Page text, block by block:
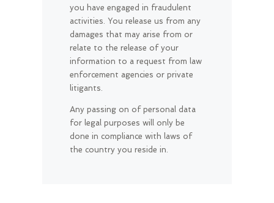
you have engaged in fraudulent
activities. You release us from any
damages that may arise from or
relate to the release of your
information to a request from law
enforcement agencies or private
litigants.
Any passing on of personal data
for legal purposes will only be
done in compliance with laws of
the country you reside in.